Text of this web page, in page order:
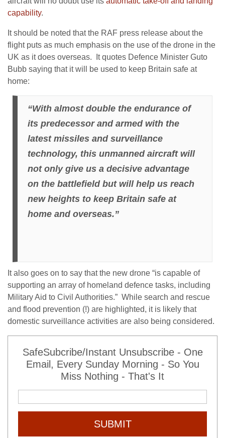
capability.
It should be noted that the RAF press release about the
flight puts as much emphasis on the use of the drone in the
UK as it does overseas. It quotes Defence Minister Guto
Bubb saying that it will be used to keep Britain safe at
home:
“With almost double the endurance of
its predecessor and armed with the
latest missiles and surveillance
technology, this unmanned aircraft will
not only give us a decisive advantage
on the battlefield but will help us reach
new heights to keep Britain safe at
home and overseas.”
It also goes on to say that the new drone “is capable of
supporting an array of homeland defence tasks, including
Military Aid to Civil Authorities.” While search and rescue
and flood prevention (!) are highlighted, it is likely that
domestic surveillance activities are also being considered.
SafeSubcribe/Instant Unsubscribe - One
Email, Every Sunday Morning - So You
Miss Nothing - That's It
SUBMIT